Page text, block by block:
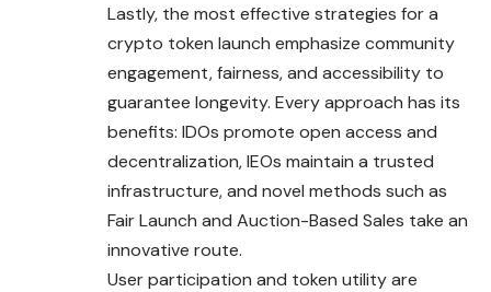
Lastly, the most effective strategies for a
crypto token launch emphasize community
engagement, fairness, and accessibility to
guarantee longevity. Every approach has its
benefits: IDOs promote open access and
decentralization, IEOs maintain a trusted
infrastructure, and novel methods such as
Fair Launch and Auction-Based Sales take an
innovative route.
User participation and token utility are